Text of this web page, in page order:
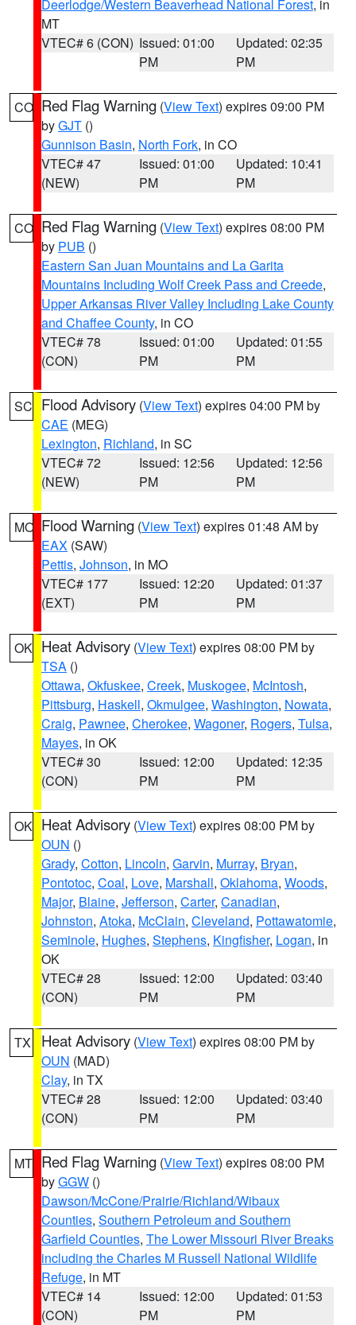
Deerlodge/Western Beaverhead National Forest, in
MT
VTEC# 6 (CON) Issued: 01:00
PM
Updated: 02:35
PM
CO Red Flag Warning (View Text) expires 09:00 PM
byGJT ()
Gunnison Basin, North Fork, in CO
VTEC# 47
(NEW)
Issued: 01:00
PM
Updated: 10:41
PM
CO Red Flag Warning (View Text) expires 08:00 PM
by PUB ()
Eastern San Juan Mountains and La Garita
Mountains Including Wolf Creek Pass and Creede,
Upper Arkansas River Valley Including Lake County
and Chaffee County, in CO
VTEC# 78
(CON)
Issued: 01:00
PM
Updated: 01:55
PM
SC Flood Advisory (View Text) expires 04:00 PM by
CAE (MEG)
Lexington, Richland, in SC
VTEC# 72
(NEW)
Issued: 12:56
PM
Updated: 12:56
PM
MO Flood Warning (View Text) expires 01:48 AM by
EAX (SAW)
Pettis, Johnson, in MO
VTEC# 177
(EXT)
Issued: 12:20
PM
Updated: 01:37
PM
OK Heat Advisory (View Text) expires 08:00 PM by
TSA ()
Ottawa, Okfuskee, Creek, Muskogee, McIntosh,
Pittsburg, Haskell, Okmulgee, Washington, Nowata,
Craig, Pawnee, Cherokee, Wagoner, Rogers, Tulsa,
Mayes, in OK
VTEC# 30
(CON)
Issued: 12:00
PM
Updated: 12:35
PM
OK Heat Advisory (View Text) expires 08:00 PM by
OUN ()
Grady, Cotton, Lincoln, Garvin, Murray, Bryan,
Pontotoc, Coal, Love, Marshall, Oklahoma, Woods,
Major, Blaine, Jefferson, Carter, Canadian,
Johnston, Atoka, McClain, Cleveland, Pottawatomie,
Seminole, Hughes, Stephens, Kingfisher, Logan, in
OK
VTEC# 28
(CON)
Issued: 12:00
PM
Updated: 03:40
PM
TX Heat Advisory (View Text) expires 08:00 PM by
OUN (MAD)
Clay, in TX
VTEC# 28
(CON)
Issued: 12:00
PM
Updated: 03:40
PM
MT Red Flag Warning (View Text) expires 08:00 PM
byGGW ()
Dawson/McCone/Prairie/Richland/Wibaux
Counties, Southern Petroleum and Southern
Garfield Counties, The Lower Missouri River Breaks
including the Charles M Russell National Wildlife
Refuge, in MT
VTEC# 14
(CON)
Issued: 12:00
PM
Updated: 01:53
PM